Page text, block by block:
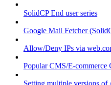
SolidCP End user series
Google Mail Fetcher
Allow/Deny IPs via
Popular CMS/E-
Setting multiple versions